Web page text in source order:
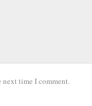
next time I comment.